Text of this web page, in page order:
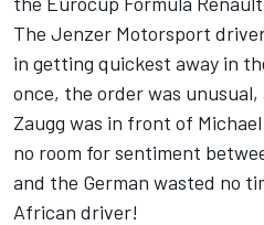
The Jenzer Motorsport
in getting quickest away in
once, the order was
Zaugg was in front of
no room for sentiment
and the German wasted no
African driver!